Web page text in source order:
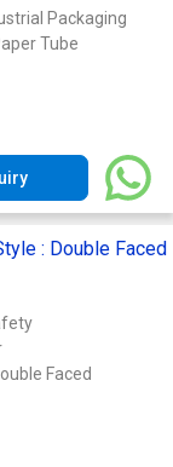
Packaging
Tube
: Double Faced
Faced